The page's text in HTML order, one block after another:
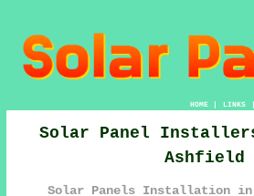
HOME| LINKS
Solar Panel
Ashfield
Solar Panels Installation